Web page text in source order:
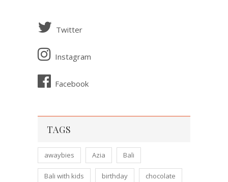
Twitter
Instagram
Facebook
TAGS
awaybies Azia Bali
Bali with kids birthday chocolate